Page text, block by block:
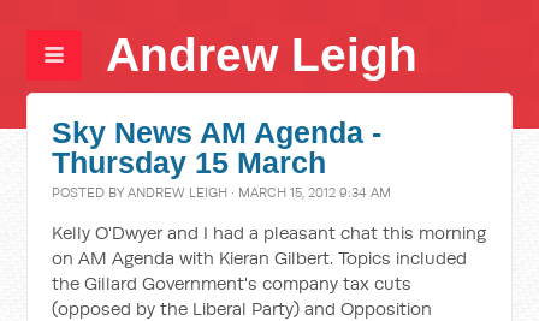
Andrew Leigh
Sky News AM Agenda -
Thursday 15 March
POSTED BYANDREW LEIGH · MARCH 15, 2012 9:34 AM
Kelly O'Dwyer and I had a pleasant chat this morning
on AM Agenda with Kieran Gilbert. Topics included
the Gillard Government's company tax cuts
(opposed by the Liberal Party) and Opposition